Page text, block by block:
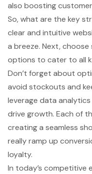
also boosting
So, what are the key
clear and intuitive
a breeze. Next,
options to cater to all
Don’t forget about
avoid stockouts and
leverage data
drive growth. Each of
creating a seamless
really ramp up
loyalty.
In today’s competitive